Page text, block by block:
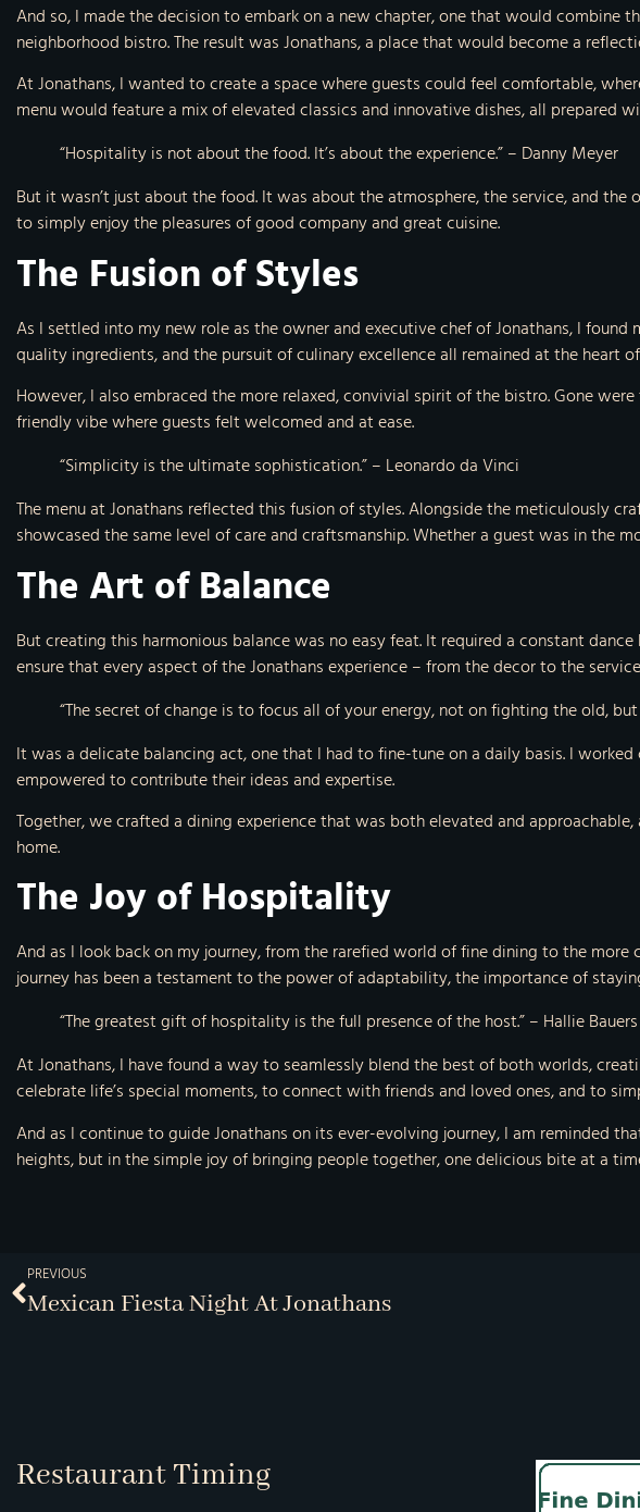
And so, I made the decision to embark on a new chapter, one that would
neighborhood bistro. The result was Jonathans, a place that would become a
At Jonathans, I wanted to create a space where guests could feel comfortable,
menu would feature a mix of elevated classics and innovative dishes, all
“Hospitality is not about the food. It’s about the experience.” – Danny Meyer
But it wasn’t just about the food. It was about the atmosphere, the service, and
to simply enjoy the pleasures of good company and great cuisine.
The Fusion of Styles
As I settled into my new role as the owner and executive chef of Jonathans, I
quality ingredients, and the pursuit of culinary excellence all remained at the heart
However, I also embraced the more relaxed, convivial spirit of the bistro. Gone
friendly vibe where guests felt welcomed and at ease.
“Simplicity is the ultimate sophistication.” – Leonardo da Vinci
The menu at Jonathans reflected this fusion of styles. Alongside the meticulously
showcased the same level of care and craftsmanship. Whether a guest was in the
The Art of Balance
But creating this harmonious balance was no easy feat. It required a constant
ensure that every aspect of the Jonathans experience – from the decor to the
“The secret of change is to focus all of your energy, not on fighting the old,
It was a delicate balancing act, one that I had to fine-tune on a daily basis. I
empowered to contribute their ideas and expertise.
Together, we crafted a dining experience that was both elevated and
home.
The Joy of Hospitality
And as I look back on my journey, from the rarefied world of fine dining to the
journey has been a testament to the power of adaptability, the importance of
“The greatest gift of hospitality is the full presence of the host.” – Hallie Bauers
At Jonathans, I have found a way to seamlessly blend the best of both worlds,
celebrate life’s special moments, to connect with friends and loved ones, and to
And as I continue to guide Jonathans on its ever-evolving journey, I am reminded
heights, but in the simple joy of bringing people together, one delicious bite at a
PREVIOUS
Mexican Fiesta Night At Jonathans
Restaurant Timing